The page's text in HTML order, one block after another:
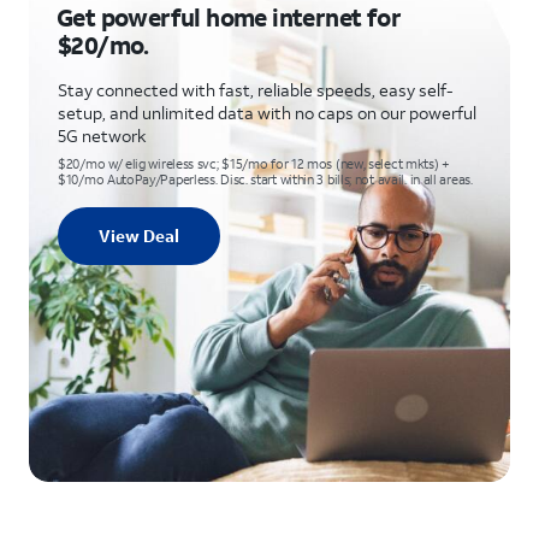
Get powerful home internet for
$20/mo.
Stay connected with fast, reliable speeds, easy self-
setup, and unlimited data with no caps on our powerful
5G network
$20/mo w/ elig wireless svc; $15/mo for 12 mos (new, select mkts) +
$10/mo AutoPay/Paperless. Disc. start within 3 bills; not avail. in all areas.
View Deal